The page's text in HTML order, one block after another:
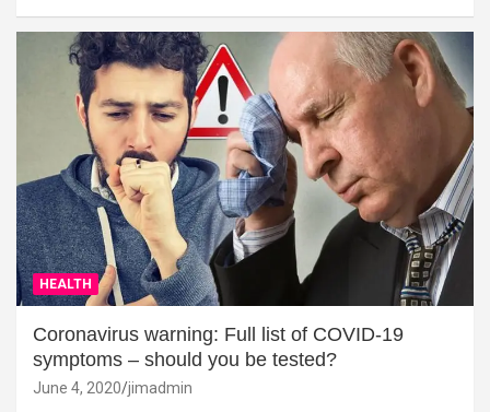
HEALTH
Coronavirus warning: Full list of COVID-19
symptoms – should you be tested?
June 4, 2020 jimadmin